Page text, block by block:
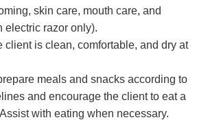
skin care, mouth care, and
electric razor only).
client is clean, comfortable, and dry at
meals and snacks according to
and encourage the client to eat a
with eating when necessary.